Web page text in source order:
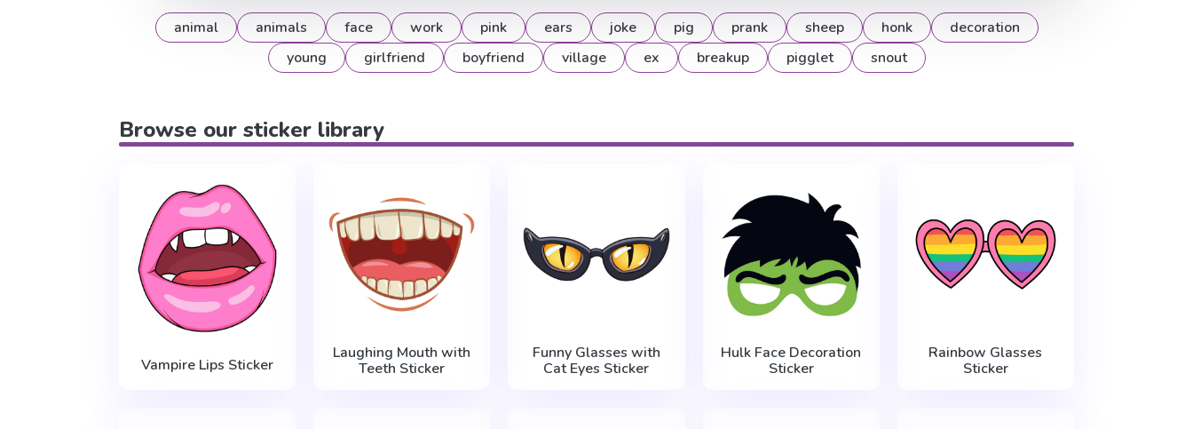
animal animals face work pink ears joke pig prank sheep honk
decoration
young
girlfriend boyfriend village ex breakup pigglet snout
Browse our sticker library
Vampire Lips Sticker
Laughing Mouth with
Teeth Sticker
Funny Glasses with
Cat Eyes Sticker
Hulk Face Decoration
Sticker
Rainbow Glasses
Sticker